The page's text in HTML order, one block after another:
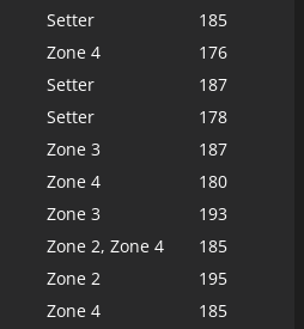
Setter
185
Zone 4
176
Setter
187
Setter
178
Zone 3
187
Zone 4
180
Zone 3
193
Zone 2, Zone 4
185
Zone 2
195
Zone 4
185